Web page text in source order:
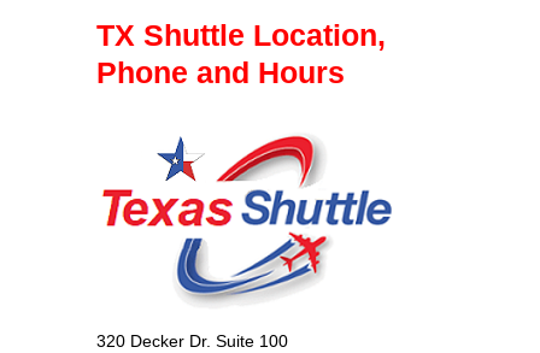
TX Shuttle Location,
Phone and Hours
320 Decker Dr. Suite 100